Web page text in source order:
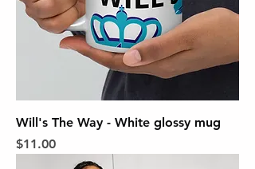
Will's The Way - White glossy mug
Price
$11.00